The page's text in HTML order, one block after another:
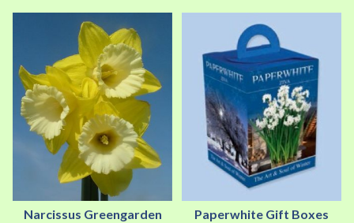
Narcissus Greengarden Paperwhite Gift Boxes